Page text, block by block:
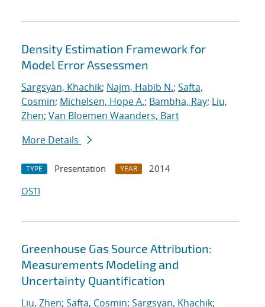
Density Estimation Framework for
Model Error Assessmen
Sargsyan, Khachik; Najm, Habib N.; Safta,
Cosmin; Michelsen, Hope A.; Bambha, Ray; Liu,
Zhen; Van Bloemen Waanders, Bart
More Details
TYPE Presentation YEAR
2014
OSTI
Greenhouse Gas Source Attribution:
Measurements Modeling and
Uncertainty Quantification
Liu, Zhen; Safta, Cosmin; Sargsyan, Khachik;